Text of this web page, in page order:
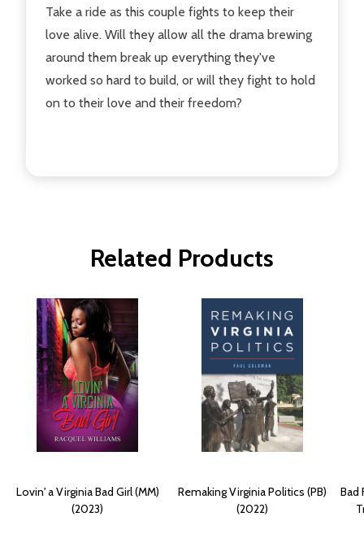
Take a ride as this couple fights to keep their
love alive. Will they allow all the drama brewing
around them break up everything they've
worked so hard to build, or will they fight to hold
on to their love and their freedom?
Related Products
Lovin' a Virginia Bad Girl (MM)
(2023)
Remaking Virginia Politics (PB)
(2022)
Bad